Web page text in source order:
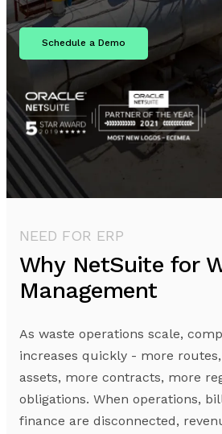
Schedule a Demo
NEED FOR ERP
Why NetSuite for
Management
As waste operations scale,
increases quickly - more
assets, more contracts, more
obligations. When operations,
finance are disconnected,